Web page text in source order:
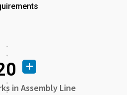
in Assembly Line